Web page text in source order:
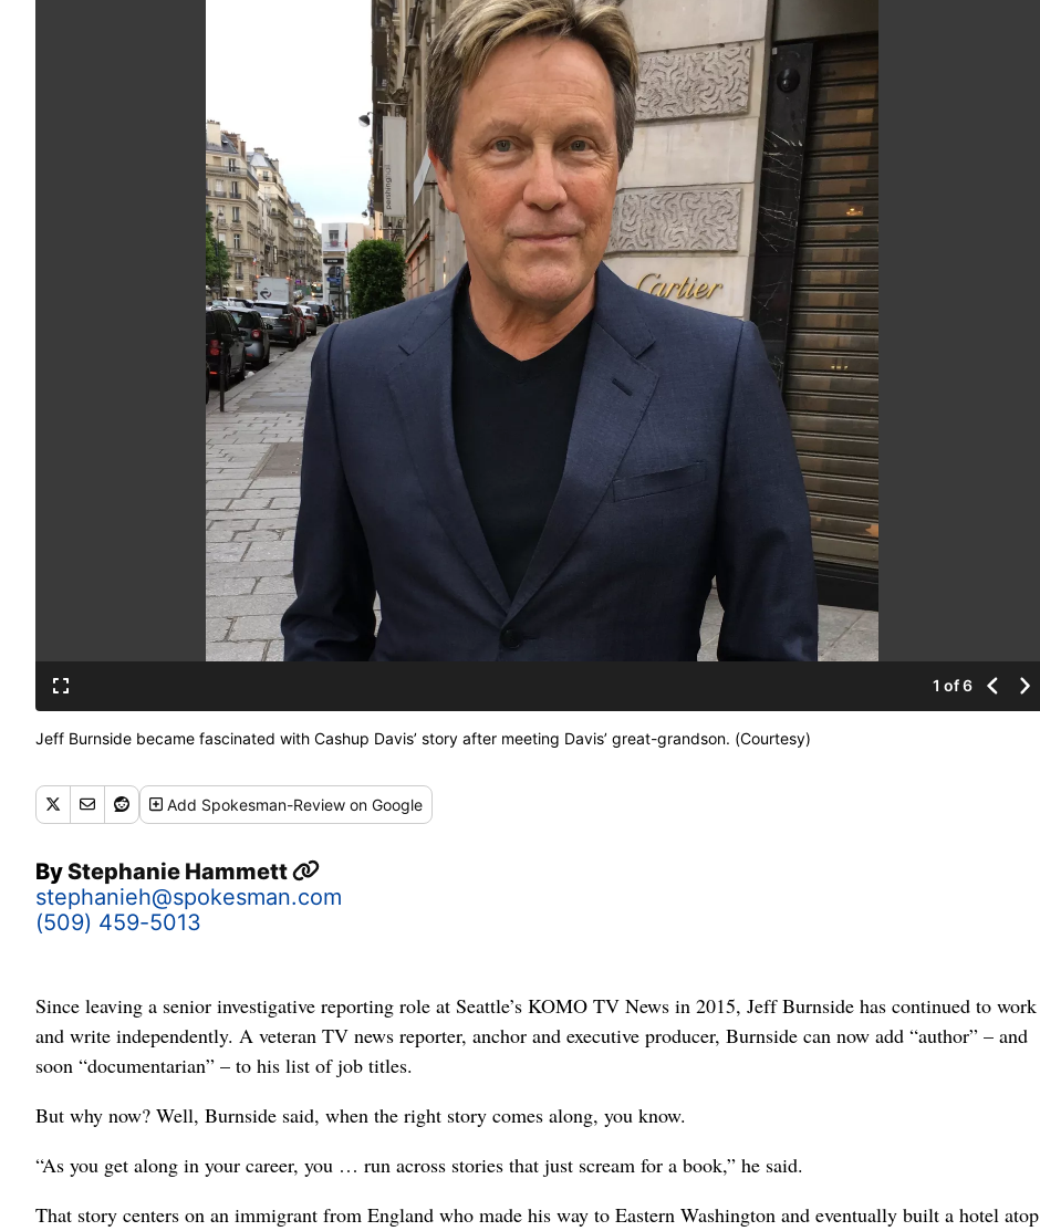
1 of 6
Jeff Burnside became fascinated with Cashup Davis’ story after meeting Davis’ great-grandson. (Courtesy)
Add Spokesman-Review on Google
ByStephanie Hammett
stephanieh@spokesman.com
(509) 459-5013
Since leaving a senior investigative reporting role at Seattle’s KOMO TV News in 2015, Jeff Burnside has continued to work
and write independently. A veteran TV news reporter, anchor and executive producer, Burnside can now add “author” – and
soon “documentarian” – to his list of job titles.
But why now? Well, Burnside said, when the right story comes along, you know.
“As you get along in your career, you … run across stories that just scream for a book,” he said.
That story centers on an immigrant from England who made his way to Eastern Washington and eventually built a hotel atop